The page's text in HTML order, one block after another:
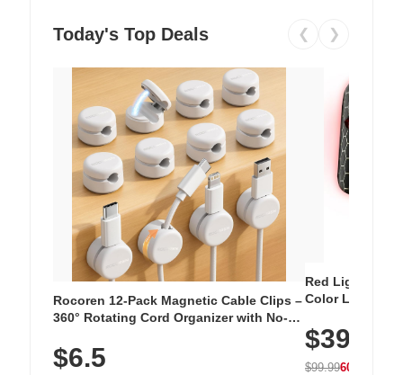
Today's Top Deals ❮ ❯
Rocoren 12-Pack Magnetic Cable Clips –
360° Rotating Cord Organizer with No-
Nightstand, Wall, Car & Office, White
$6.5
Red Light
Color LED
with 240 LEDs
$39.99
$99.9960% OFF